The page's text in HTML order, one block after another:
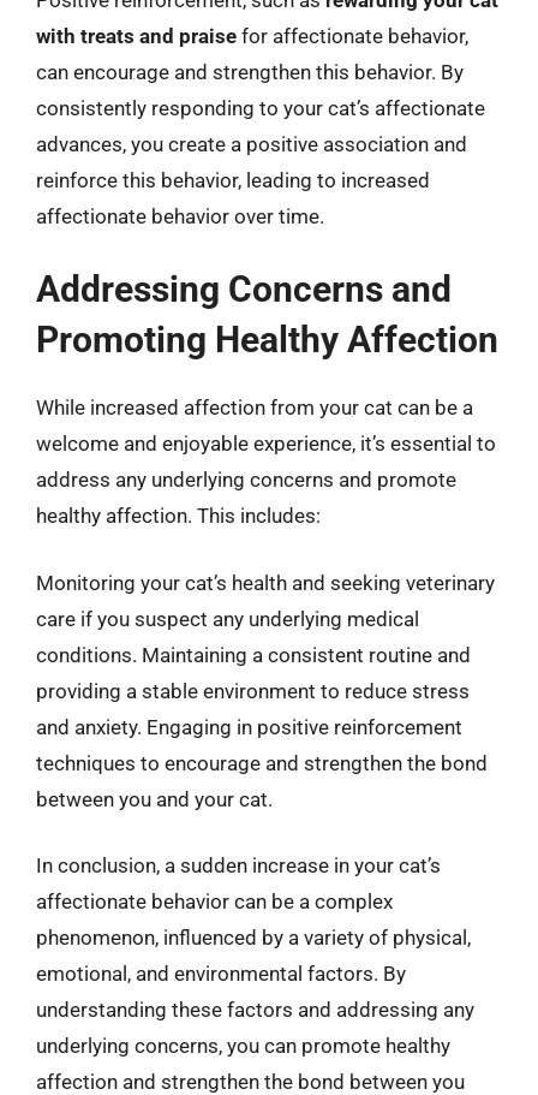
with treats and praise for affectionate behavior,
can encourage and strengthen this behavior. By
consistently responding to your cat’s affectionate
advances, you create a positive association and
reinforce this behavior, leading to increased
affectionate behavior over time.
Addressing Concerns and
Promoting Healthy Affection
While increased affection from your cat can be a
welcome and enjoyable experience, it’s essential to
address any underlying concerns and promote
healthy affection. This includes:
Monitoring your cat’s health and seeking veterinary
care if you suspect any underlying medical
conditions. Maintaining a consistent routine and
providing a stable environment to reduce stress
and anxiety. Engaging in positive reinforcement
techniques to encourage and strengthen the bond
between you and your cat.
In conclusion, a sudden increase in your cat’s
affectionate behavior can be a complex
phenomenon, influenced by a variety of physical,
emotional, and environmental factors. By
understanding these factors and addressing any
underlying concerns, you can promote healthy
affection and strengthen the bond between you